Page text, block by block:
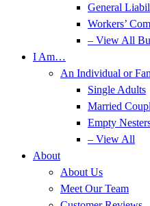
General
Workers’
– View All
I Am…
An Individual or
Single Adults
Married
Empty
– View All
About
About Us
Meet Our Team